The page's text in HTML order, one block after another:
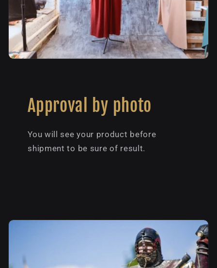
Approval by photo
You will see your product before
shipment to be sure of result.